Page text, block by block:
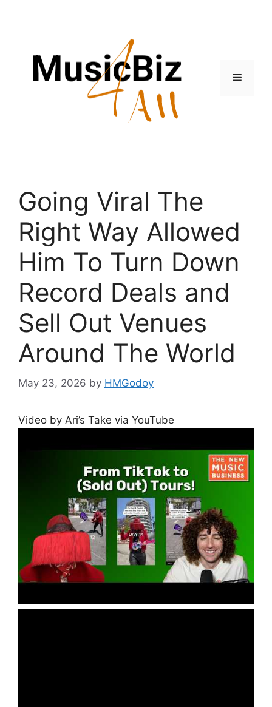
Menu
Going Viral The
Right Way Allowed
Him To Turn Down
Record Deals and
Sell Out Venues
Around The World
May 23, 2026 by HMGodoy
Video by Ari’s Take via YouTube